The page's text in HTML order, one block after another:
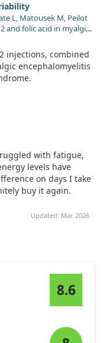
L, Matousek M, Peilot
and folic acid in myalgic
injections, combined
encephalomyelitis
responders
reported
and higher
was limited,
for benefit, the
Overall, further
treatment
with fatigue,
levels have
on days I take
buy it again.
Updated: Mar 2026
8.6